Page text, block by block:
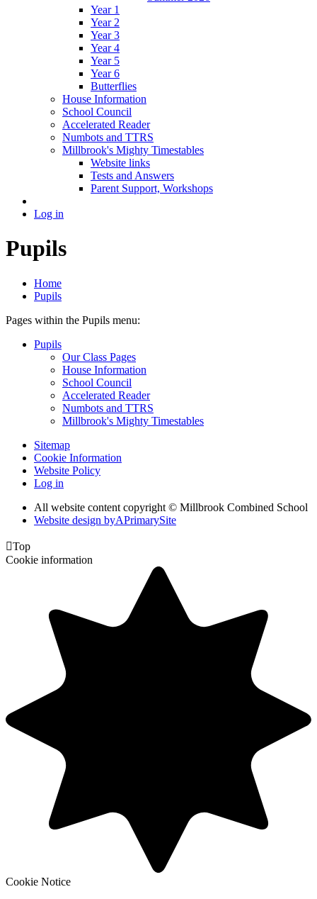
Year 1
Year 2
Year 3
Year 4
Year 5
Year 6
Butterflies
House Information
School Council
Accelerated Reader
Numbots and TTRS
Millbrook's Mighty Timestables
Website links
Tests and Answers
Parent Support, Workshops
Log in
Pupils
Home
Pupils
Pages within the Pupils menu:
Pupils
Our Class Pages
House Information
School Council
Accelerated Reader
Numbots and TTRS
Millbrook's Mighty Timestables
Sitemap
Cookie Information
Website Policy
Log in
All website content copyright © Millbrook Combined School
Website design byAPrimarySite
Top
Cookie information
Cookie Notice